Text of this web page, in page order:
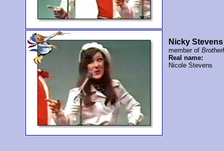
Nicky Stevens
member of
Real name:
Nicole Stevens